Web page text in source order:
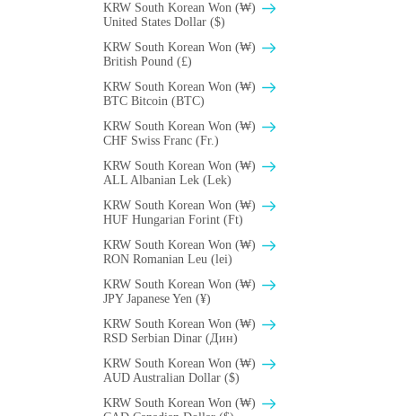
KRW South Korean Won (₩)
United States Dollar ($)
KRW South Korean Won (₩)
British Pound (£)
KRW South Korean Won (₩)
BTC Bitcoin (BTC)
KRW South Korean Won (₩)
CHF Swiss Franc (Fr.)
KRW South Korean Won (₩)
ALL Albanian Lek (Lek)
KRW South Korean Won (₩)
HUF Hungarian Forint (Ft)
KRW South Korean Won (₩)
RON Romanian Leu (lei)
KRW South Korean Won (₩)
JPY Japanese Yen (¥)
KRW South Korean Won (₩)
RSD Serbian Dinar (Дин)
KRW South Korean Won (₩)
AUD Australian Dollar ($)
KRW South Korean Won (₩)